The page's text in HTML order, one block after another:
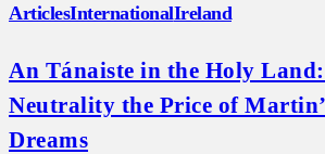
ArticlesInternationalIreland
An Tánaiste in the Holy
Neutrality the Price of
Dreams